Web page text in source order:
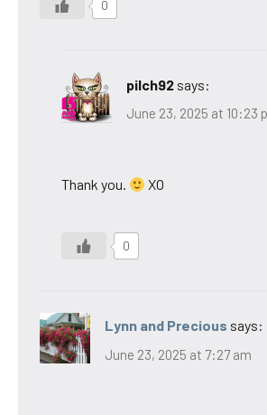
0
pilch92 says:
June 23, 2025 at 10:23
Thank you. XO
0
Lynn and Precious says:
June 23, 2025 at 7:27 am